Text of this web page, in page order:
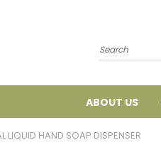
Search
ABOUT US
LIQUID HAND SOAP DISPENSER